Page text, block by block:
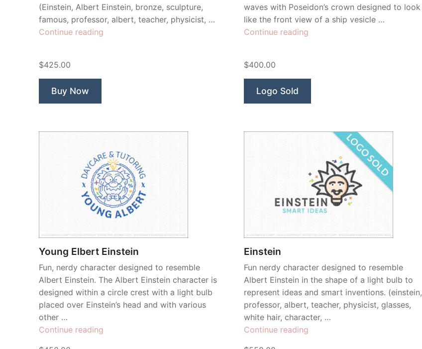
(Einstein, Albert Einstein, bronze, sculpture,
famous, professor, albert, teacher, physicist, …
Continue reading
$425.00
Buy Now
waves with Poseidon’s crown designed to look
like the front view of a ship vesicle …
Continue reading
$400.00
Logo Sold
Young Elbert Einstein
Fun, nerdy character designed to resemble
Albert Einstein. The Albert Einstein character is
designed within a circle crest with a light bulb
placed over Einstein’s head and with various
other …
Continue reading
Einstein
Fun nerdy character designed to resemble
Albert Einstein in the shape of a light bulb to
represent ideas and smart inventions. (einstein,
professor, albert, teacher, physicist, glasses,
white hair, character, …
Continue reading